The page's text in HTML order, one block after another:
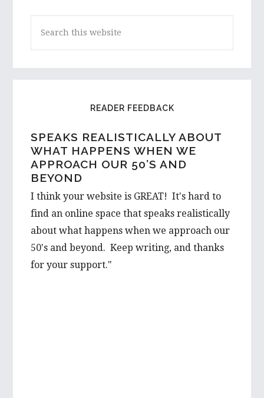
READER FEEDBACK
SPEAKS REALISTICALLY ABOUT
WHAT HAPPENS WHEN WE
APPROACH OUR 50’S AND
BEYOND
I think your website is GREAT! It's hard to
find an online space that speaks realistically
about what happens when we approach our
50's and beyond. Keep writing, and thanks
for your support."